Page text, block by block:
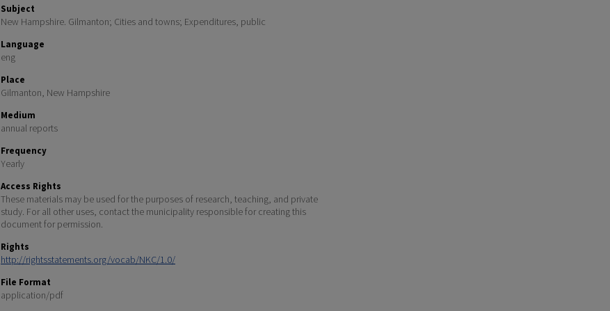
Subject
New Hampshire. Gilmanton; Cities and towns; Expenditures, public
Language
eng
Place
Gilmanton, New Hampshire
Medium
annual reports
Frequency
Yearly
Access Rights
These materials may be used for the purposes of research, teaching, and private
study. For all other uses, contact the municipality responsible for creating this
document for permission.
Rights
http://rightsstatements.org/vocab/NKC/1.0/
File Format
application/pdf